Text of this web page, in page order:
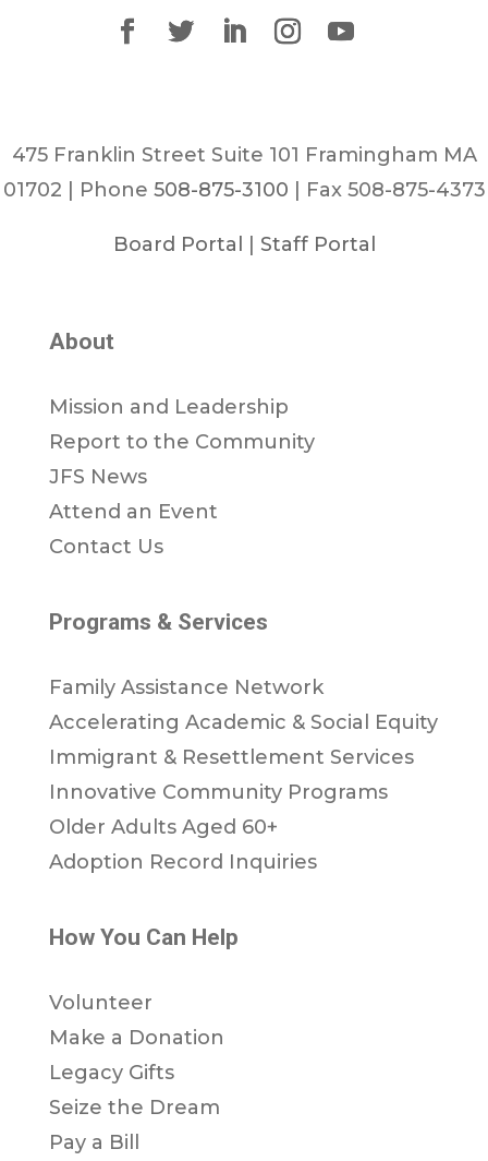
475 Franklin Street Suite 101 Framingham MA
01702 | Phone 508-875-3100 | Fax 508-875-4373
Board Portal Staff Portal
About
Mission and Leadership
Report to the Community
JFS News
Attend an Event
Contact Us
Programs & Services
Family Assistance Network
Accelerating Academic & Social Equity
Immigrant & Resettlement Services
Innovative Community Programs
Older Adults Aged 60+
Adoption Record Inquiries
How You Can Help
Volunteer
Make a Donation
Legacy Gifts
Seize the Dream
Pay a Bill